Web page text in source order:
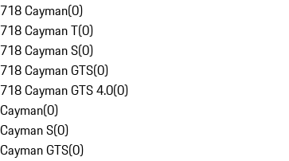
718 Cayman(0)
718 Cayman T(0)
718 Cayman S(0)
718 Cayman GTS(0)
718 Cayman GTS 4.0(0)
Cayman(0)
Cayman S(0)
Cayman GTS(0)